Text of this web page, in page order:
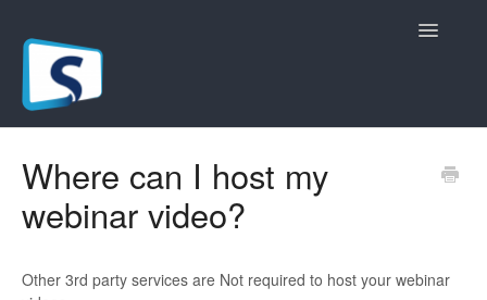
Toggle
Registration Pages
Where can I host my
webinar video?
Other 3rd party services are Not required to host your webinar